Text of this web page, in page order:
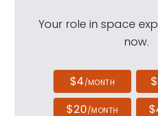
Your role in space
now.
$4/MONTH
$20/MONTH